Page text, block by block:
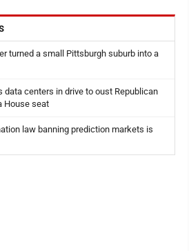
turned a small Pittsburgh suburb into a
data centers in drive to oust Republican
House seat
law banning prediction markets is